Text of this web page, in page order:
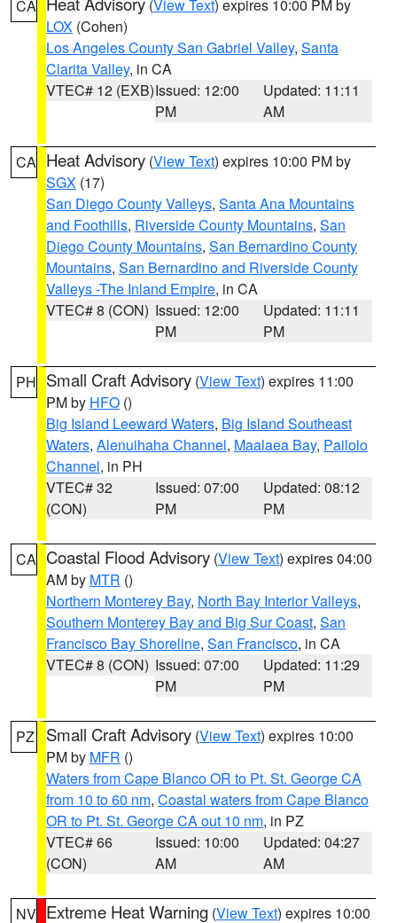
CA (View Text) expires 10:00 PM by
LOX (Cohen)
Los Angeles County San Gabriel Valley, Santa
Clarita Valley, in CA
VTEC# 12 (EXB)Issued: 12:00
PM
Updated: 11:11
AM
CA Heat Advisory (View Text) expires 10:00 PM by
SGX (17)
San Diego County Valleys, Santa Ana Mountains
and Foothills, Riverside County Mountains, San
Diego County Mountains, San Bernardino County
Mountains, San Bernardino and Riverside County
Valleys -The Inland Empire, in CA
VTEC# 8 (CON) Issued: 12:00
PM
Updated: 11:11
PM
PH Small Craft Advisory (View Text) expires 11:00
PM by HFO ()
Big Island Leeward Waters, Big Island Southeast
Waters, Alenuihaha Channel, Maalaea Bay, Pailolo
Channel, in PH
VTEC# 32
(CON)
Issued: 07:00
PM
Updated: 08:12
PM
CA Coastal Flood Advisory (View Text) expires 04:00
AM by MTR ()
Northern Monterey Bay, North Bay Interior Valleys,
Southern Monterey Bay and Big Sur Coast, San
Francisco Bay Shoreline, San Francisco, in CA
VTEC# 8 (CON) Issued: 07:00
PM
Updated: 11:29
PM
PZ Small Craft Advisory (View Text) expires 10:00
PM by MFR ()
Waters from Cape Blanco OR to Pt. St. George CA
from 10 to 60 nm, Coastal waters from Cape Blanco
OR to Pt. St. George CA out 10 nm, in PZ
VTEC# 66
(CON)
Issued: 10:00
AM
Updated: 04:27
AM
NV Extreme Heat Warning (View Text) expires 10:00